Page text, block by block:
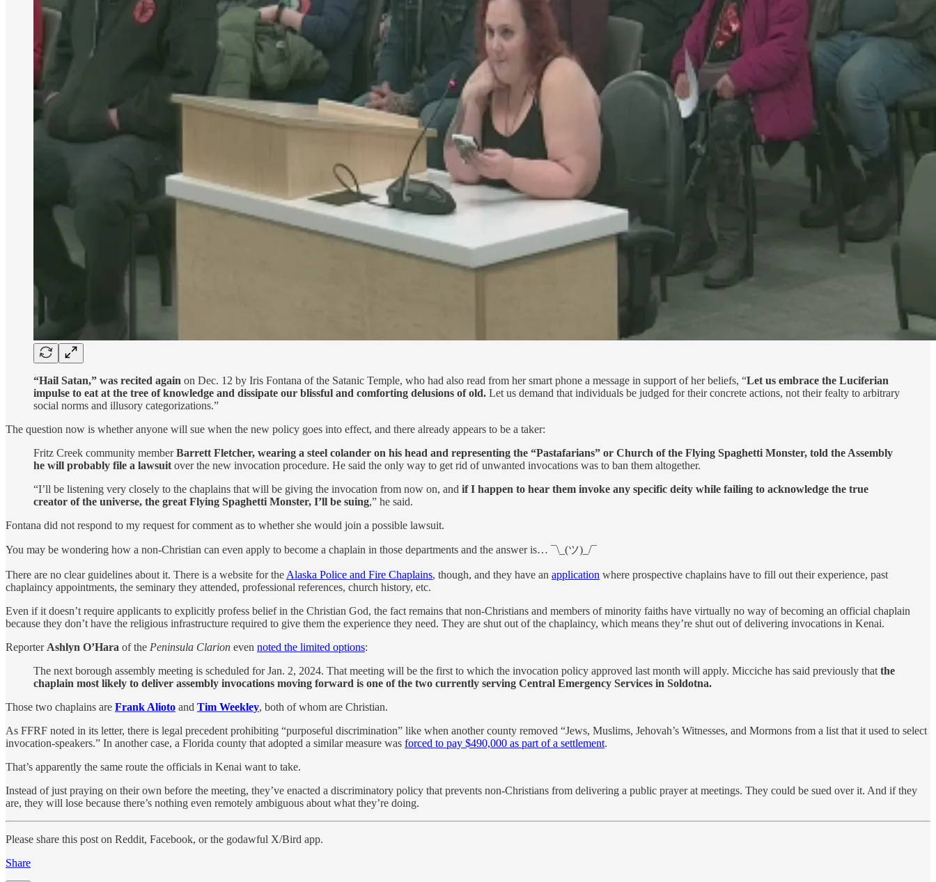
“Hail Satan,” was recited again on Dec. 12 by Iris Fontana of the Satanic Temple, who had also read from her smart phone a message in support of her beliefs, “Let us embrace the Luciferian
impulse to eat at the tree of knowledge and dissipate our blissful and comforting delusions of old. Let us demand that individuals be judged for their concrete actions, not their fealty to arbitrary
social norms and illusory categorizations.”
The question now is whether anyone will sue when the new policy goes into effect, and there already appears to be a taker:
Fritz Creek community memberBarrett Fletcher, wearing a steel colander on his head and representing the “Pastafarians” or Church of the Flying Spaghetti Monster, told the Assembly
he will probably file a lawsuit over the new invocation procedure. He said the only way to get rid of unwanted invocations was to ban them altogether.
“I’ll be listening very closely to the chaplains that will be giving the invocation from now on, and if I happen to hear them invoke any specific deity while failing to acknowledge the true
creator of the universe, the great Flying Spaghetti Monster, I’ll be suing,” he said.
Fontana did not respond to my request for comment as to whether she would join a possible lawsuit.
You may be wondering how a non-Christian can even apply to become a chaplain in those departments and the answer is… ¯\_(ツ)_/¯
There are no clear guidelines about it. There is a website for the Alaska Police and Fire Chaplains, though, and they have an application where prospective chaplains have to fill out their experience, past
chaplaincy appointments, the seminary they attended, professional references, church history, etc.
Even if it doesn’t require applicants to explicitly profess belief in the Christian God, the fact remains that non-Christians and members of minority faiths have virtually no way of becoming an official chaplain
because they don’t have the religious infrastructure required to give them the experience they need. They are shut out of the chaplaincy, which means they’re shut out of delivering invocations in Kenai.
Reporter Ashlyn O’Hara of the Peninsula Clarion even noted the limited options:
The next borough assembly meeting is scheduled for Jan. 2, 2024. That meeting will be the first to which the invocation policy approved last month will apply. Micciche has said previously that the
chaplain most likely to deliver assembly invocations moving forward is one of the two currently serving Central Emergency Services in Soldotna.
Those two chaplains are Frank Alioto and Tim Weekley, both of whom are Christian.
As FFRF noted in its letter, there is legal precedent prohibiting “purposeful discrimination” like when another county removed “Jews, Muslims, Jehovah’s Witnesses, and Mormons from a list that it used to select
invocation-speakers.” In another case, a Florida county that adopted a similar measure was forced to pay $490,000 as part of a settlement.
That’s apparently the same route the officials in Kenai want to take.
Instead of just praying on their own before the meeting, they’ve enacted a discriminatory policy that prevents non-Christians from delivering a public prayer at meetings. They could be sued over it. And if they
are, they will lose because there’s nothing even remotely ambiguous about what they’re doing.
Please share this post on Reddit, Facebook, or the godawful X/Bird app.
Share